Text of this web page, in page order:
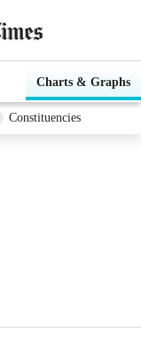
Charts & Graphs
Constituencies